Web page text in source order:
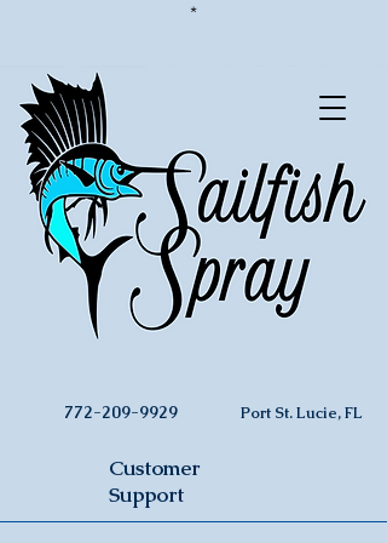
*
772-209-9929 Port St. Lucie, FL
Customer
Support